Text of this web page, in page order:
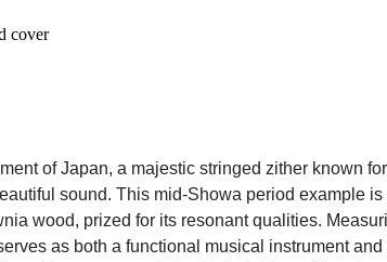
cover
of Japan, a majestic stringed zither known
sound. This mid-Showa period example is
wood, prized for its resonant qualities.
as both a functional musical instrument and